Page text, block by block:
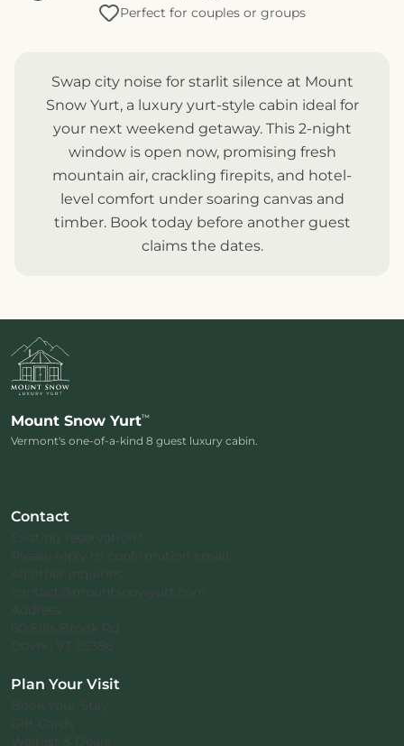
Perfect for couples or groups
Swap city noise for starlit silence at Mount
Snow Yurt, a luxury yurt-style cabin ideal for
your next weekend getaway. This 2-night
window is open now, promising fresh
mountain air, crackling firepits, and hotel-
level comfort under soaring canvas and
timber. Book today before another guest
claims the dates.
Mount Snow Yurt™
Vermont's one-of-a-kind 8 guest luxury cabin.
Contact
Existing reservation?
Please reply to confirmation email.
All other inquiries:
contact@mountsnowyurt.com
Address
60 Ellis Brook Rd
Dover, VT 05356
Plan Your Visit
Book Your Stay
Gift Cards
Waitlist & Deals